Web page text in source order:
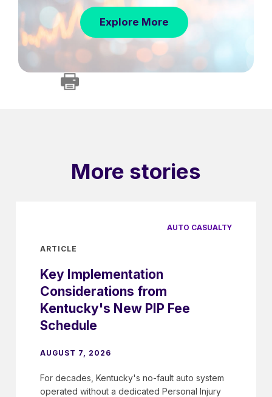
Explore More
More stories
AUTO CASUALTY
ARTICLE
Key Implementation
Considerations from
Kentucky's New PIP Fee
Schedule
AUGUST 7, 2026
For decades, Kentucky's no-fault auto system
operated without a dedicated Personal Injury